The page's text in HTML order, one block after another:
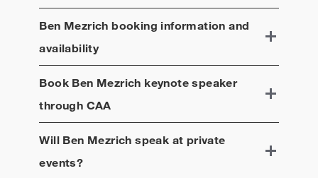
Ben Mezrich booking information and
availability
Book Ben Mezrich keynote speaker
through CAA
Will Ben Mezrich speak at private
events?